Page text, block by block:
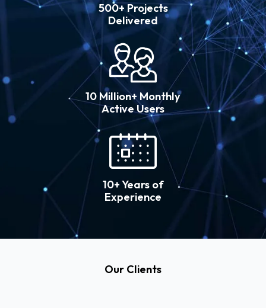
500+ Projects
Delivered
10 Million+ Monthly
Active Users
10+ Years of
Experience
Our Clients